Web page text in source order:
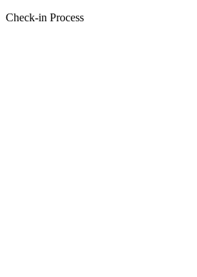
Check-in Process